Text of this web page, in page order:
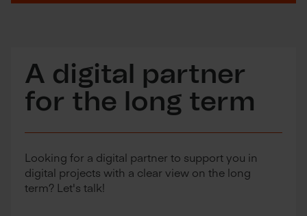
A digital partner
for the long term
Looking for a digital partner to support you in
digital projects with a clear view on the long
term? Let's talk!